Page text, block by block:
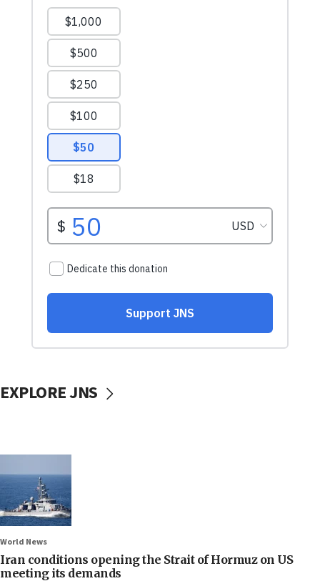
EXPLORE JNS
World News
Iran conditions opening the Strait of Hormuz on US
meeting its demands